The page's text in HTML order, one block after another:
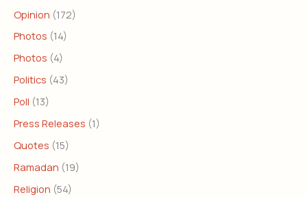
Opinion (172)
Photos (14)
Photos (4)
Politics (43)
Poll (13)
Press Releases (1)
Quotes (15)
Ramadan (19)
Religion (54)